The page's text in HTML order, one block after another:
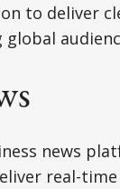
to deliver
news
real-